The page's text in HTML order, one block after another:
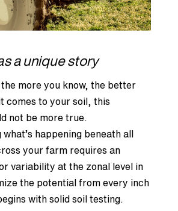
a unique story
more you know, the better
comes to your soil, this
not be more true.
happening beneath all
your farm requires an
variability at the zonal level in
the potential from every inch
with solid soil testing.